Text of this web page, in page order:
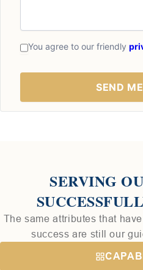
You agree to our friendly
SERVING
The same attributes that
success are still our